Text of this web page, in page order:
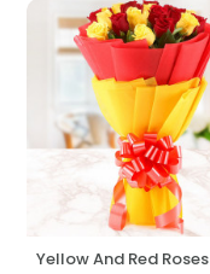
Yellow And Red Roses